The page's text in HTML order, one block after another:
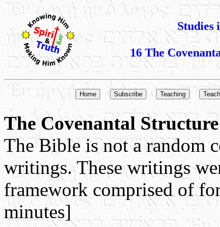
Studies
16 The
The Covenantal
The Bible is not a random
writings. These writings
framework comprised of
minutes]